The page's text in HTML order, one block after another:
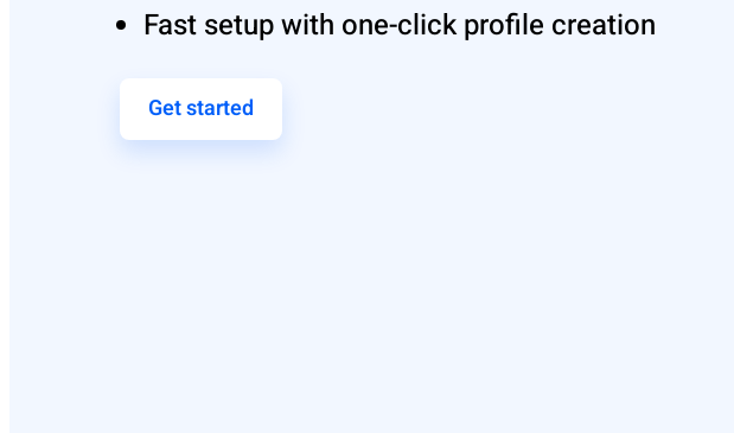
Fast setup with one-click profile creation
Get started